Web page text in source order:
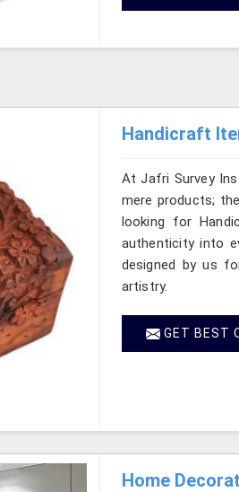
Handicraft
At Jafri Survey
mere products;
looking for
authenticity into
designed by us
artistry.
GET BEST
Home